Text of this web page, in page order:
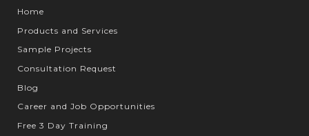
Home
Products and Services
Sample Projects
Consultation Request
Blog
Career and Job Opportunities
Free 3 Day Training